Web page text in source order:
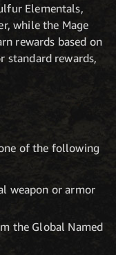
Elementals,
while the Mage
rewards based on
standard rewards,
of the following
weapon or armor
the Global Named